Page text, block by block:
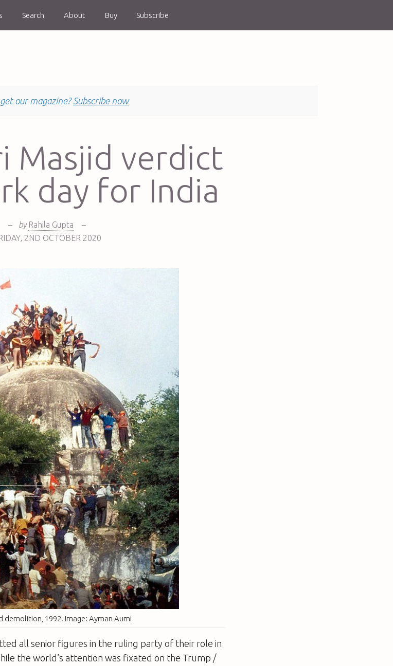
Search About Buy Subscribe
our magazine? Subscribe now
Masjid verdict
day for India
– by Rahila Gupta
–
, 2ND OCTOBER 2020
demolition, 1992. Image: Ayman Aumi
all senior figures in the ruling party of their role in
the world’s attention was fixated on the Trump /